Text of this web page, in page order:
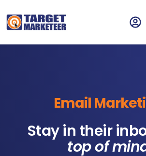
Email
Stay in their
top of